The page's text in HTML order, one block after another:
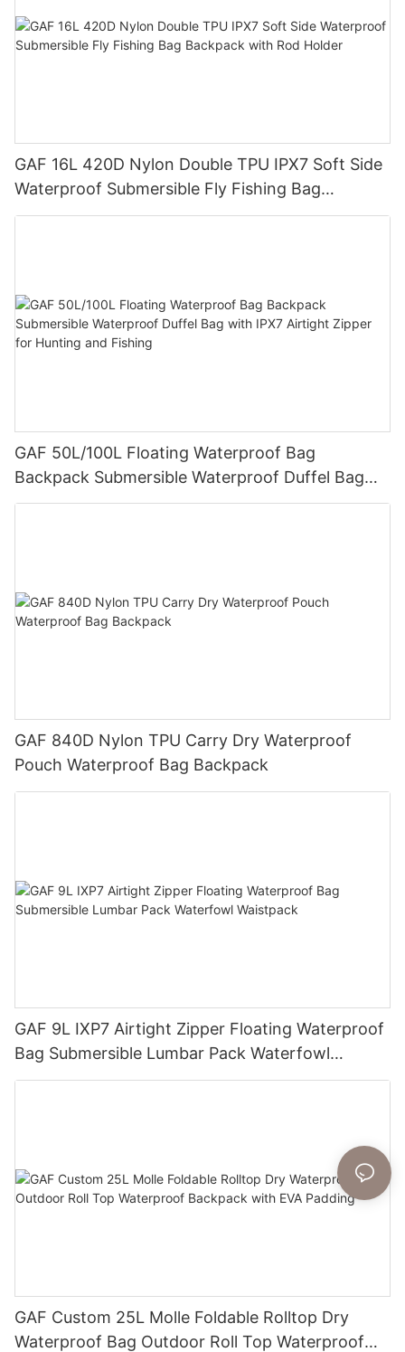
GAF 16L 420D Nylon Double TPU IPX7 Soft Side
Waterproof Submersible Fly Fishing Bag
Backpack with Rod Holder
GAF 50L/100L Floating Waterproof Bag
Backpack Submersible Waterproof Duffel Bag
with IPX7 Airtight Zipper for Hunting and Fishing
GAF 840D Nylon TPU Carry Dry Waterproof
Pouch Waterproof Bag Backpack
GAF 9L IXP7 Airtight Zipper Floating Waterproof
Bag Submersible Lumbar Pack Waterfowl
Waistpack
GAF Custom 25L Molle Foldable Rolltop Dry
Waterproof Bag Outdoor Roll Top Waterproof